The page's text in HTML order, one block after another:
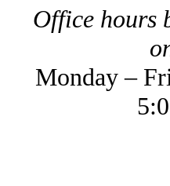
Office hours
Monday –